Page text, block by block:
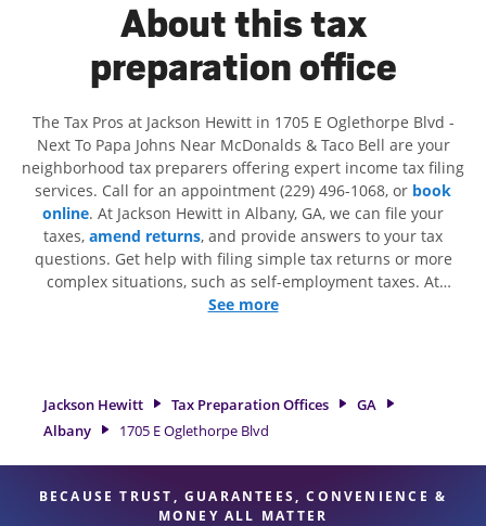
About this tax
preparation office
The Tax Pros at Jackson Hewitt in 1705 E Oglethorpe Blvd -
Next To Papa Johns Near McDonalds & Taco Bell are your
neighborhood tax preparers offering expert income tax filing
services. Call for an appointment (229) 496-1068, or book
online. At Jackson Hewitt in Albany, GA, we can file your
taxes, amend returns, and provide answers to your tax
questions. Get help with filing simple tax returns or more
complex situations, such as self-employment taxes. At
Jackson Hewitt, we excel in identifying all eligible deductions
With our experienced tax professionals, attention to detail,
and range of financial services, you can feel certain your
taxes are in expert hands.
See more
Jackson Hewitt Tax Preparation Offices
GA
Albany
1705 E Oglethorpe Blvd
BECAUSE TRUST, GUARANTEES, CONVENIENCE &
MONEY ALL MATTER